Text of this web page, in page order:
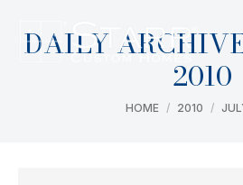
DAILY
2010
You are
HOME 2010